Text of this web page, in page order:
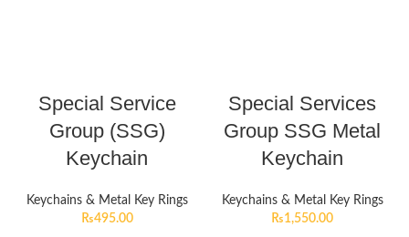
Special Service
Group (SSG)
Keychain
Keychains & Metal Key Rings
₨495.00
Special Services
Group SSG Metal
Keychain
Keychains & Metal Key Rings
₨1,550.00